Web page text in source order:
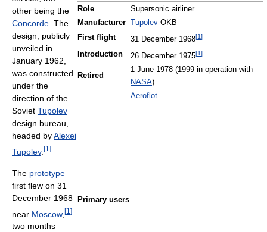
Role
Supersonic airliner
Manufacturer
Tupolev OKB
First flight
31 December 1968[1]
Introduction 26 December 1975[1]
Retired
1 June 1978 (1999 in operation with
NASA)
Primary users
Aeroflot
other being the
Concorde . The
design, publicly
unveiled in
January 1962,
was constructed
under the
direction of the
Soviet Tupolev
design bureau,
headed byAlexei
Tupolev. [1 ]
The prototype
first flew on 31
December 1968
near Moscow, [1 ]
two months